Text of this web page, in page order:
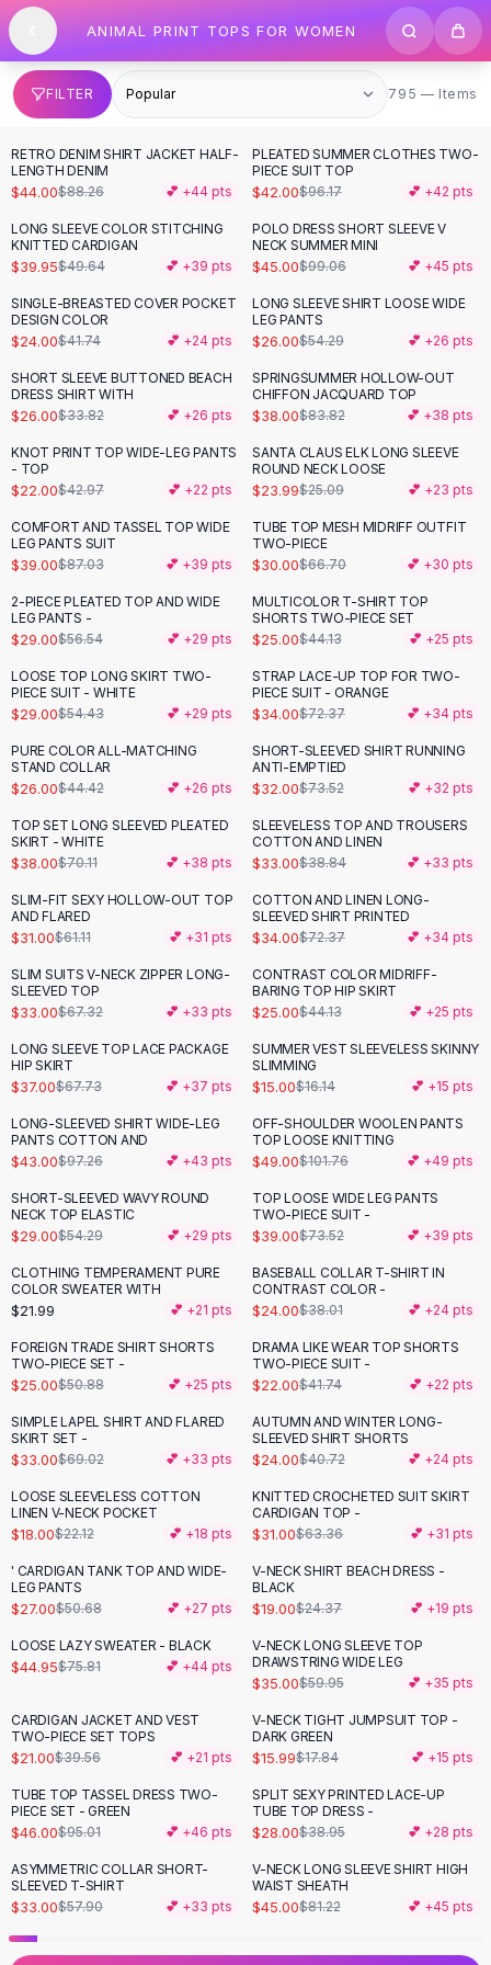
SHOP BY CATEGORY
All
Clothing
Swimwear
Bikini Sets
One Piece Swimsuits
Boho Swimsuits
Boho One Piece
Floral Swimwear
Solid Swimwear
Dresses
Maxi Dresses
Mini Dresses
Black Dresses
Summer Dresses
Bodycon Dresses
Floral Dresses
Camisole Tops
Cotton Tees
Blouses
Crop Tops
Fitted Tees
Shorts
High Waist Denim
Ripped Denim Shorts
Elastic Waist Shorts
Rompers
Backless Jumpsuit
Denim Jumpsuit
Halter Rompers
Cotton Rompers
Loose Jumpsuit
Matching Sets
Two Piece Set
Suit Sets
Dress Sets
Loungewear Sets
Skirts
Black Skirts
A-Line Skirts
Midi Split Skirts
Chiffon Skirts
Floral Skirts
Cotton Skirts
Pants
Pants
Jeans
Black Pants
Sweaters
Cardigans
Turtleneck Sweaters
Black Sweaters
Cashmere Sweaters
Button Sweaters
Outerwear
Lingerie
Corsets
Bras
Bodysuits
Lingerie Sets
Lingerie
Sandals
Sandals
Wedge Sandals
Ankle Strap
T-Strap Sandals
Flip Flops
Skip to content
ANIMAL PRINT TOPS FOR WOMEN
FILTER 795 items
795 — Items
- 50%
RETRO DENIM SHIRT JACKET HALF-
LENGTH DENIM
$44.00$88.26 💕 +44 pts
-56 %
PLEATED SUMMER CLOTHES TWO-
PIECE SUIT TOP
$42.00$96.17 💕 +42 pts
-20 %
LONG SLEEVE COLOR STITCHING
KNITTED CARDIGAN
$39.95$49.64 💕 +39 pts
-55 %
POLO DRESS SHORT SLEEVE V
NECK SUMMER MINI
$45.00$99.06 💕 +45 pts
-43%
SINGLE-BREASTED COVER POCKET
DESIGN COLOR
$24.00$41.74 💕 +24 pts
-52 %
LONG SLEEVE SHIRT LOOSE WIDE
LEG PANTS
$26.00$54.29 💕 +26 pts
-23 %
SHORT SLEEVE BUTTONED BEACH
DRESS SHIRT WITH
$26.00$33.82 💕 +26 pts
-55%
SPRINGSUMMER HOLLOW-OUT
CHIFFON JACQUARD TOP
$38.00$83.82 💕 +38 pts
-49 %
KNOT PRINT TOP WIDE-LEG PANTS
- TOP
$22.00$42.97 💕 +22 pts
SANTA CLAUS ELK LONG SLEEVE
ROUND NECK LOOSE
$23.99$25.09 💕 +23 pts
-55%
COMFORT AND TASSEL TOP WIDE
LEG PANTS SUIT
$39.00$87.03 💕 +39 pts
-55 %
TUBE TOP MESH MIDRIFF OUTFIT
TWO-PIECE
$30.00$66.70 💕 +30 pts
-49%
2-PIECE PLEATED TOP AND WIDE
LEG PANTS -
$29.00$56.54 💕 +29 pts
-43%
MULTICOLOR T-SHIRT TOP
SHORTS TWO-PIECE SET
$25.00$44.13 💕 +25 pts
-47%
LOOSE TOP LONG SKIRT TWO-
PIECE SUIT - WHITE
$29.00$54.43 💕 +29 pts
-53%
STRAP LACE-UP TOP FOR TWO-
PIECE SUIT - ORANGE
$34.00$72.37 💕 +34 pts
-41 %
PURE COLOR ALL-MATCHING
STAND COLLAR
$26.00$44.42 💕 +26 pts
-56 %
SHORT-SLEEVED SHIRT RUNNING
ANTI-EMPTIED
$32.00$73.52 💕 +32 pts
-46%
TOP SET LONG SLEEVED PLEATED
SKIRT - WHITE
$38.00$70.11 💕 +38 pts
-15%
SLEEVELESS TOP AND TROUSERS
COTTON AND LINEN
$33.00$38.84 💕 +33 pts
-49%
SLIM-FIT SEXY HOLLOW-OUT TOP
AND FLARED
$31.00$61.11 💕 +31 pts
- 53 %
COTTON AND LINEN LONG-
SLEEVED SHIRT PRINTED
$34.00$72.37 💕 +34 pts
-51%
SLIM SUITS V-NECK ZIPPER LONG-
SLEEVED TOP
$33.00$67.32 💕 +33 pts
-43 %
CONTRAST COLOR MIDRIFF-
BARING TOP HIP SKIRT
$25.00$44.13 💕 +25 pts
-45 %
LONG SLEEVE TOP LACE PACKAGE
HIP SKIRT
$37.00$67.73 💕 +37 pts
SUMMER VEST SLEEVELESS SKINNY
SLIMMING
$15.00$16.14 💕 +15 pts
-56%
LONG-SLEEVED SHIRT WIDE-LEG
PANTS COTTON AND
$43.00$97.26 💕 +43 pts
-52%
OFF-SHOULDER WOOLEN PANTS
TOP LOOSE KNITTING
$49.00$101.76 💕 +49 pts
-47 %
SHORT-SLEEVED WAVY ROUND
NECK TOP ELASTIC
$29.00$54.29 💕 +29 pts
-47%
TOP LOOSE WIDE LEG PANTS
TWO-PIECE SUIT -
$39.00$73.52 💕 +39 pts
CLOTHING TEMPERAMENT PURE
COLOR SWEATER WITH
$21.99 💕 +21 pts
-37%
BASEBALL COLLAR T-SHIRT IN
CONTRAST COLOR -
$24.00$38.01 💕 +24 pts
-51%
FOREIGN TRADE SHIRT SHORTS
TWO-PIECE SET -
$25.00$50.88 💕 +25 pts
-47%
DRAMA LIKE WEAR TOP SHORTS
TWO-PIECE SUIT -
$22.00$41.74 💕 +22 pts
-52%
SIMPLE LAPEL SHIRT AND FLARED
SKIRT SET -
$33.00$69.02 💕 +33 pts
- 41%
AUTUMN AND WINTER LONG-
SLEEVED SHIRT SHORTS
$24.00$40.72 💕 +24 pts
-19%
LOOSE SLEEVELESS COTTON
LINEN V-NECK POCKET
$18.00$22.12 💕 +18 pts
- 51%
KNITTED CROCHETED SUIT SKIRT
CARDIGAN TOP -
$31.00$63.36 💕 +31 pts
-47%
' CARDIGAN TANK TOP AND WIDE-
LEG PANTS
$27.00$50.68 💕 +27 pts
-22%
V-NECK SHIRT BEACH DRESS -
BLACK
$19.00$24.37 💕 +19 pts
-41%
LOOSE LAZY SWEATER - BLACK
$44.95$75.81 💕 +44 pts
-42%
V-NECK LONG SLEEVE TOP
DRAWSTRING WIDE LEG
$35.00$59.95 💕 +35 pts
-47%
CARDIGAN JACKET AND VEST
TWO-PIECE SET TOPS
$21.00$39.56 💕 +21 pts
-10%
V-NECK TIGHT JUMPSUIT TOP -
DARK GREEN
$15.99$17.84 💕 +15 pts
-52 %
TUBE TOP TASSEL DRESS TWO-
PIECE SET - GREEN
$46.00$95.01 💕 +46 pts
-28 %
SPLIT SEXY PRINTED LACE-UP
TUBE TOP DRESS -
$28.00$38.95 💕 +28 pts
-43%
ASYMMETRIC COLLAR SHORT-
SLEEVED T-SHIRT
$33.00$57.90 💕 +33 pts
-45%
V-NECK LONG SLEEVE SHIRT HIGH
WAIST SHEATH
$45.00$81.22 💕 +45 pts